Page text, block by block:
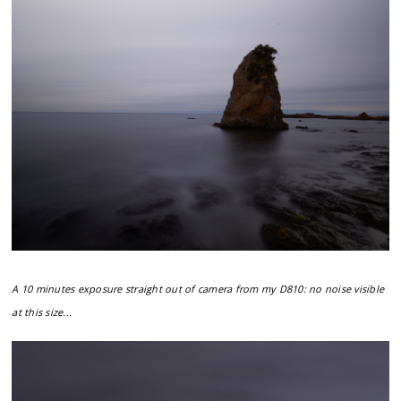
A 10 minutes exposure straight out of camera from my D810: no noise visible
at this size...